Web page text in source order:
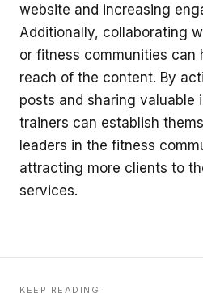
website and increasing
Additionally, collaborating
or fitness communities can
reach of the content. By
posts and sharing valuable
trainers can establish
leaders in the fitness
attracting more clients to
services.
KEEP READING